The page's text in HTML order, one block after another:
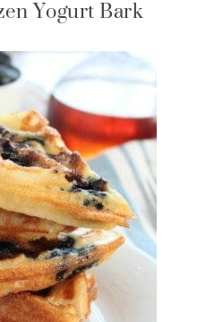
Yogurt Bark